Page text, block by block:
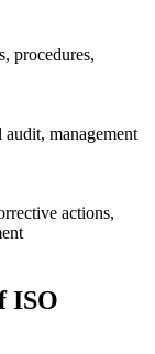
procedures,
management
actions,
ISO